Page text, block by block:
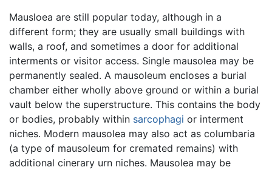
Mausloea are still popular today, although in a
different form; they are usually small buildings with
walls, a roof, and sometimes a door for additional
interments or visitor access. Single mausolea may be
permanently sealed. A mausoleum encloses a burial
chamber either wholly above ground or within a burial
vault below the superstructure. This contains the body
or bodies, probably within sarcophagi or interment
niches. Modern mausolea may also act as columbaria
(a type of mausoleum for cremated remains) with
additional cinerary urn niches. Mausolea may be